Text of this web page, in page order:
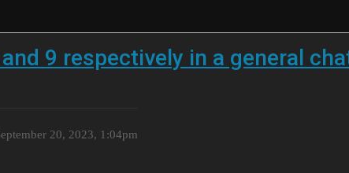
9 respectively in a general
20, 2023, 1:04pm